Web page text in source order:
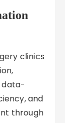
clinics
data-
and
through